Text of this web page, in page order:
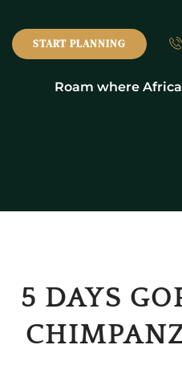
Roam where
START PLANNING
5 DAYS